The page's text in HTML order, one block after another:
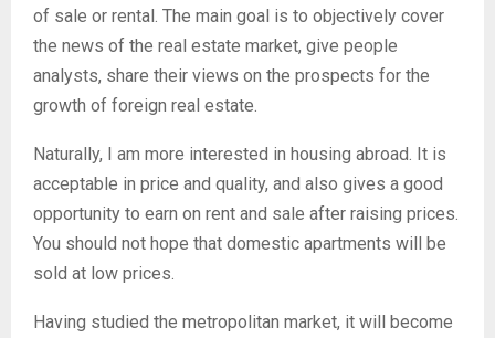
of sale or rental. The main goal is to objectively cover
the news of the real estate market, give people
analysts, share their views on the prospects for the
growth of foreign real estate.
Naturally, I am more interested in housing abroad. It is
acceptable in price and quality, and also gives a good
opportunity to earn on rent and sale after raising prices.
You should not hope that domestic apartments will be
sold at low prices.
Having studied the metropolitan market, it will become